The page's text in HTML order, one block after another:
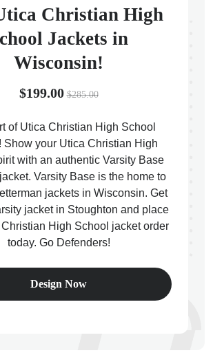
Christian High
Jackets in
Wisconsin!
$199.00 $285.00
of Utica Christian High School
Show your Utica Christian High
with an authentic Varsity Base
Varsity Base is the home to
jackets in Wisconsin. Get
jacket in Stoughton and place
High School jacket order
today. Go Defenders!
Design Now